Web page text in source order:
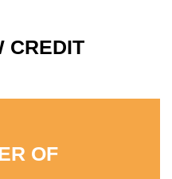
CREDIT
OF